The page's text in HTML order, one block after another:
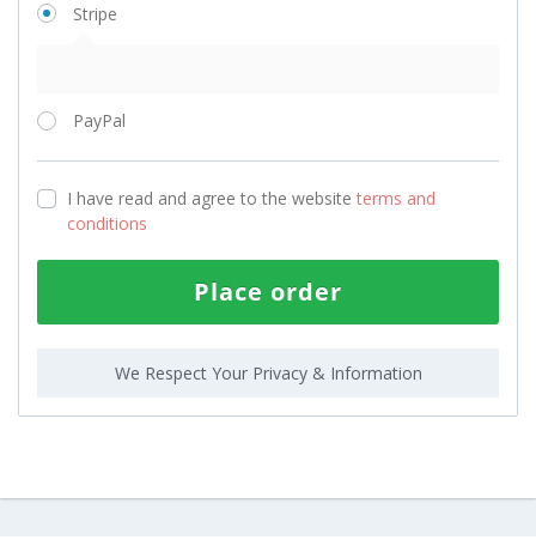
Stripe
PayPal
I have read and agree to the website terms and
conditions
Place order
We Respect Your Privacy & Information